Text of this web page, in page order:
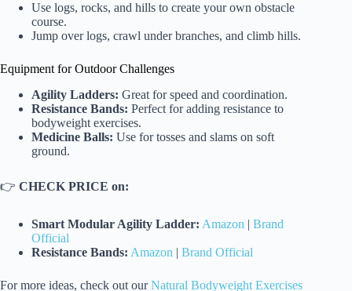
Use logs, rocks, and hills to create your own obstacle
course.
Jump over logs, crawl under branches, and climb hills.
Equipment for Outdoor Challenges
Agility Ladders: Great for speed and coordination.
Resistance Bands: Perfect for adding resistance to
bodyweight exercises.
Medicine Balls: Use for tosses and slams on soft
ground.
👉 CHECK PRICE on:
Smart Modular Agility Ladder: Amazon | Brand
Official
Resistance Bands: Amazon | Brand Official
For more ideas, check out ourNatural Bodyweight Exercises